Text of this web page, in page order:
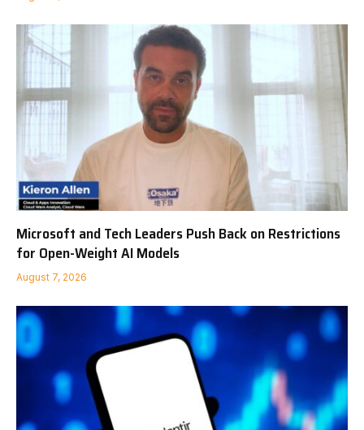
Microsoft and Tech Leaders Push Back on Restrictions
for Open-Weight AI Models
August 7, 2026